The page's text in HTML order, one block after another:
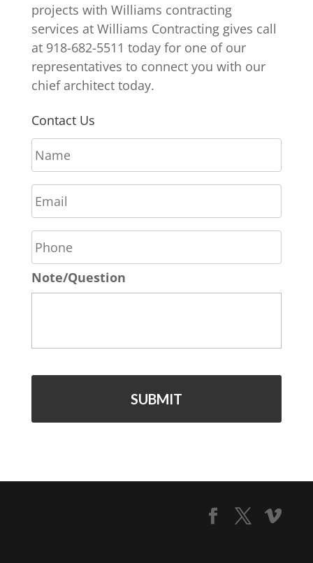
projects with Williams contracting
services at Williams Contracting gives call
at 918-682-5511 today for one of our
representatives to connect you with our
chief architect today.
Contact Us
N
a
m
e
*
E
m
a
i
*
P
h
o
n
e
Note/Question